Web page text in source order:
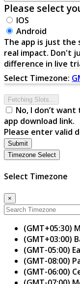
Please select
IOS
Android
The app is just
real impact. Don't
difference in live
Select Timezone:
Fetching Slots...
No, I don’t
app download link.
Please enter valid
Submit
Timezone Select
Select Timezone
×
(GMT+05:30)
(GMT+03:00)
(GMT-05:00)
(GMT-08:00)
(GMT-06:00)